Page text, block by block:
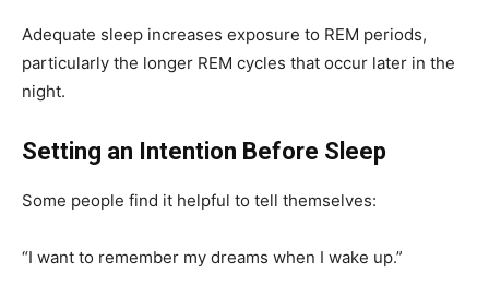
Adequate sleep increases exposure to REM periods,
particularly the longer REM cycles that occur later in the
night.
Setting an Intention Before Sleep
Some people find it helpful to tell themselves:
“I want to remember my dreams when I wake up.”